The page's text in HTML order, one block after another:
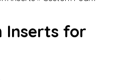
Inserts for